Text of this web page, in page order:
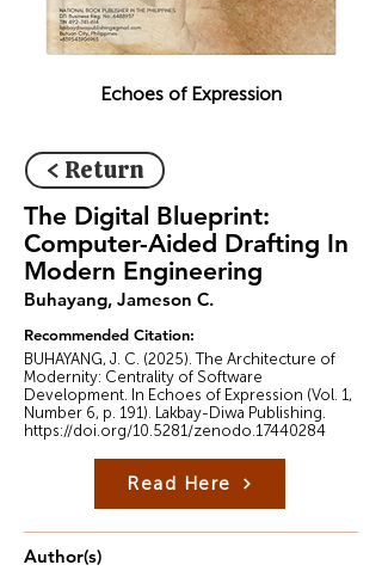
Echoes of Expression
< Return
The Digital Blueprint:
Computer-Aided Drafting In
Modern Engineering
Buhayang, Jameson C.
Recommended Citation:
BUHAYANG, J. C. (2025). The Architecture of
Modernity: Centrality of Software
Development. In Echoes of Expression (Vol. 1,
Number 6, p. 191). Lakbay-Diwa Publishing.
https://doi.org/10.5281/zenodo.17440284
Read Here
Author(s)